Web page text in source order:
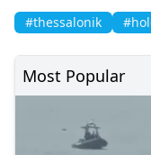
#thessalonik
Most Popular